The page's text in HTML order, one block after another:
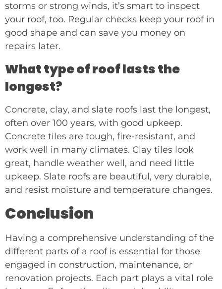
storms or strong winds, it’s smart to inspect
your roof, too. Regular checks keep your roof in
good shape and can save you money on
repairs later.
What type of roof lasts the
longest?
Concrete, clay, and slate roofs last the longest,
often over 100 years, with good upkeep.
Concrete tiles are tough, fire-resistant, and
work well in many climates. Clay tiles look
great, handle weather well, and need little
upkeep. Slate roofs are beautiful, very durable,
and resist moisture and temperature changes.
Conclusion
Having a comprehensive understanding of the
different parts of a roof is essential for those
engaged in construction, maintenance, or
renovation projects. Each part plays a vital role